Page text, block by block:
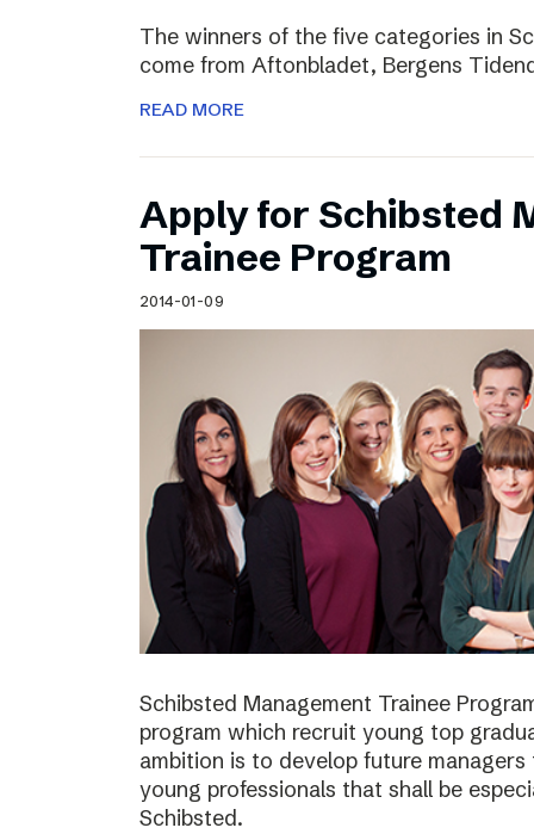
The winners of the five categories in
come from Aftonbladet, Bergens
READ MORE
Apply for Schibsted
Trainee Program
2014-01-09
Schibsted Management Trainee
program which recruit young top
ambition is to develop future
young professionals that shall be
Schibsted.